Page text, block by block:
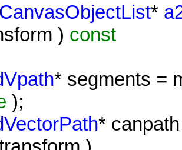
*
) const
* segments =
);
*